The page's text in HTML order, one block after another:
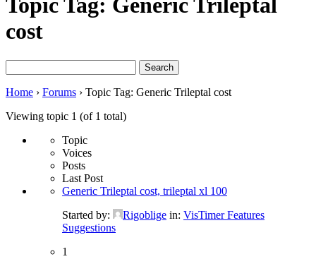
Topic Tag: Generic Trileptal
cost
for:
Home › Forums › Topic Tag: Generic Trileptal cost
Viewing topic 1 (of 1 total)
Topic
Voices
Posts
Last Post
Generic Trileptal cost, trileptal xl 100
Started by:
Rigoblige in: VisTimer Features
Suggestions
1